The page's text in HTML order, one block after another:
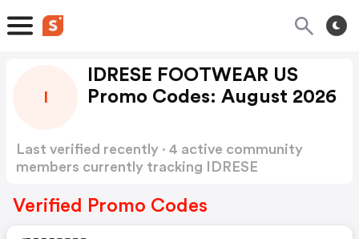
IDRESE FOOTWEAR US
Promo Codes: August 2026
Last verified recently · 4 active community
members currently tracking IDRESE
Verified Promo Codes